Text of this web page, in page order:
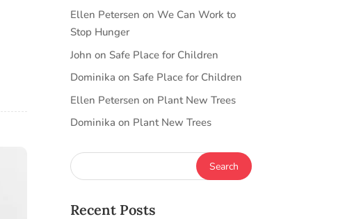
Ellen Petersen onWe Can Work to
Stop Hunger
John onSafe Place for Children
Dominika onSafe Place for Children
Ellen Petersen on Plant New Trees
Dominika on Plant New Trees
Recent Posts